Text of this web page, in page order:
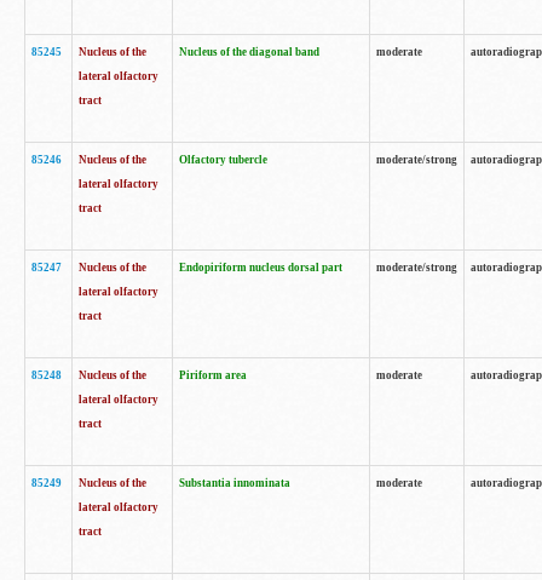
85245
Nucleus of the
lateral olfactory
tract
Nucleus of the diagonal band moderate
85246
Nucleus of the
lateral olfactory
tract
Olfactory tubercle moderate/strong
85247
Nucleus of the
lateral olfactory
tract
Endopiriform nucleus dorsal part moderate/strong
85248
Nucleus of the
lateral olfactory
tract
Piriform area moderate
85249
Nucleus of the
lateral olfactory
tract
Substantia innominata moderate